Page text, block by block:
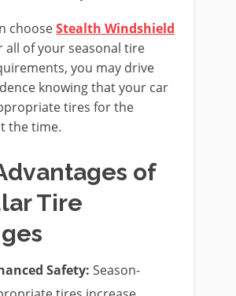
chooseStealth Windshield
all of your seasonal tire
you may drive
knowing that your car
tires for the
the time.
of
Tire
Safety:Season-